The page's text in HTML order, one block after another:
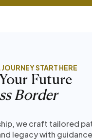
START HERE
Future
Border
we craft tailored
legacy with